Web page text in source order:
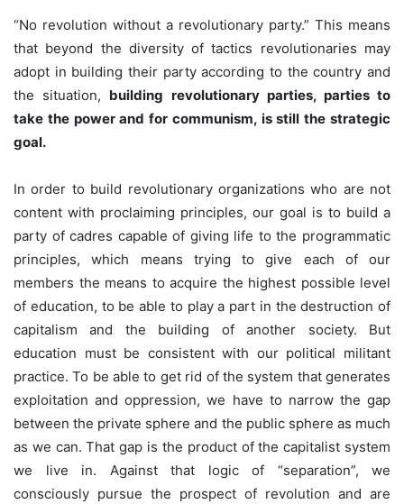
“No revolution without a revolutionary party.” This means
that beyond the diversity of tactics revolutionaries may
adopt in building their party according to the country and
the situation, building revolutionary parties, parties to
take the power and for communism, is still the strategic
goal.
In order to build revolutionary organizations who are not
content with proclaiming principles, our goal is to build a
party of cadres capable of giving life to the programmatic
principles, which means trying to give each of our
members the means to acquire the highest possible level
of education, to be able to play a part in the destruction of
capitalism and the building of another society. But
education must be consistent with our political militant
practice. To be able to get rid of the system that generates
exploitation and oppression, we have to narrow the gap
between the private sphere and the public sphere as much
as we can. That gap is the product of the capitalist system
we live in. Against that logic of “separation”, we
consciously pursue the prospect of revolution and are